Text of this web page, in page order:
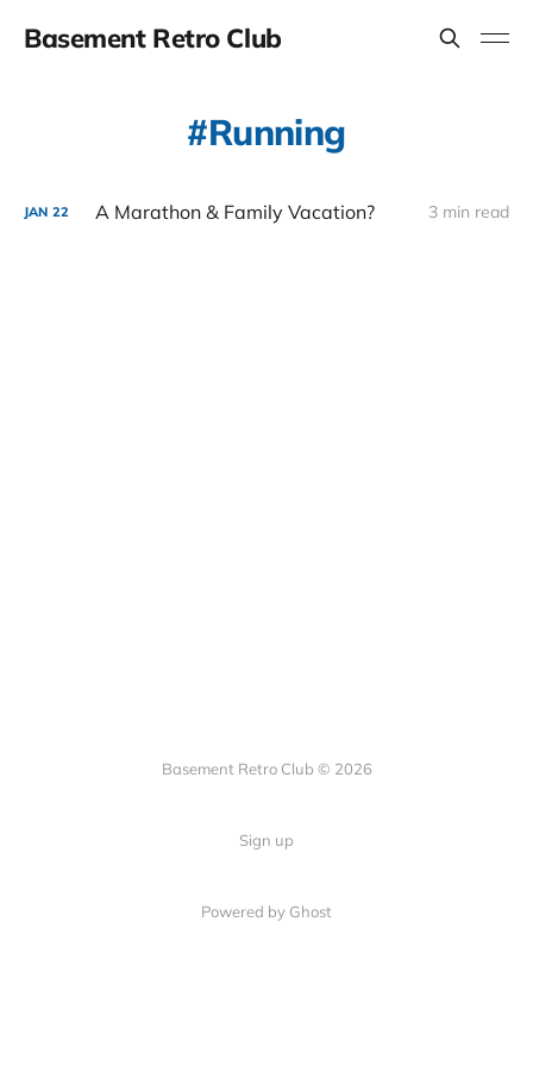
Basement Retro Club
Running
JAN 22 A Marathon & Family Vacation? 3 min read
Basement Retro Club © 2026
Sign up
Powered by Ghost